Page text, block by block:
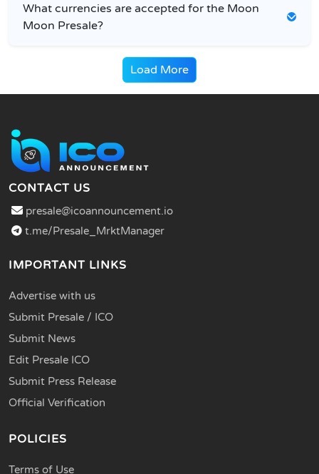
What currencies are accepted for the Moon
Moon Presale?
Load More
CONTACT US
presale@icoannouncement.io
t.me/Presale_MrktManager
IMPORTANT LINKS
Advertise with us
Submit Presale / ICO
Submit News
Edit Presale ICO
Submit Press Release
Official Verification
POLICIES
Terms of Use